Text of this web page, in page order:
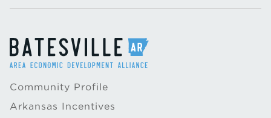
Community Profile
Arkansas Incentives